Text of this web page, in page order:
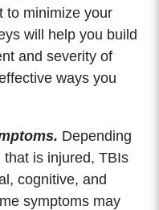
to minimize your
will help you build
and severity of
ways you
Depending
is injured, TBIs
cognitive, and
symptoms may